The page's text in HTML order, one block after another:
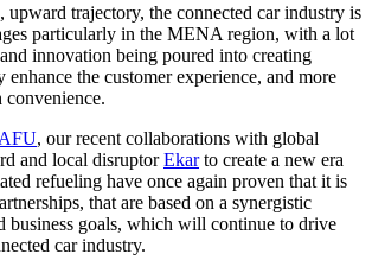
upward trajectory, the connected car industry is
particularly in the MENA region, with a lot
innovation being poured into creating
enhance the customer experience, and more
, our recent collaborations with global
and local disruptorEkarto create a new era
refueling have once again proven that it is
that are based on a synergistic
business goals, which will continue to drive
car industry.